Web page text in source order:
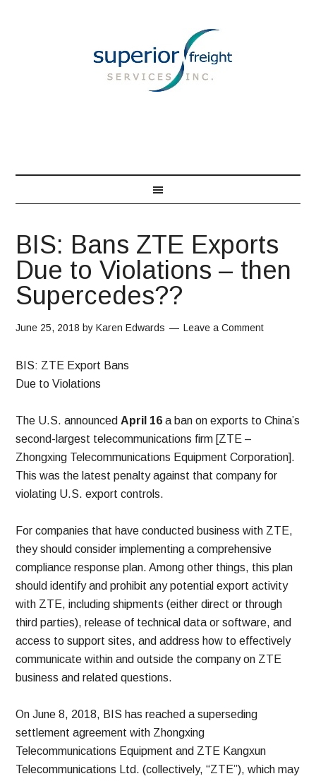
BIS: Bans ZTE Exports
Due to Violations – then
Supercedes??
June 25, 2018 byKaren Edwards Leave a Comment
BIS: ZTE Export Bans
Due to Violations
The U.S. announced April 16 a ban on exports to China’s
second-largest telecommunications firm [ZTE –
Zhongxing Telecommunications Equipment Corporation].
This was the latest penalty against that company for
violating U.S. export controls.
For companies that have conducted business with ZTE,
they should consider implementing a comprehensive
compliance response plan. Among other things, this plan
should identify and prohibit any potential export activity
with ZTE, including shipments (either direct or through
third parties), release of technical data or software, and
access to support sites, and address how to effectively
communicate within and outside the company on ZTE
business and related questions.
On June 8, 2018, BIS has reached a superseding
settlement agreement with Zhongxing
Telecommunications Equipment and ZTE Kangxun
Telecommunications Ltd. (collectively, “ZTE”), which may